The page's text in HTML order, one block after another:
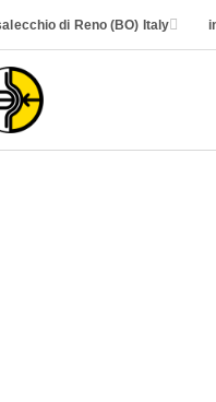
di Reno (BO) Italy